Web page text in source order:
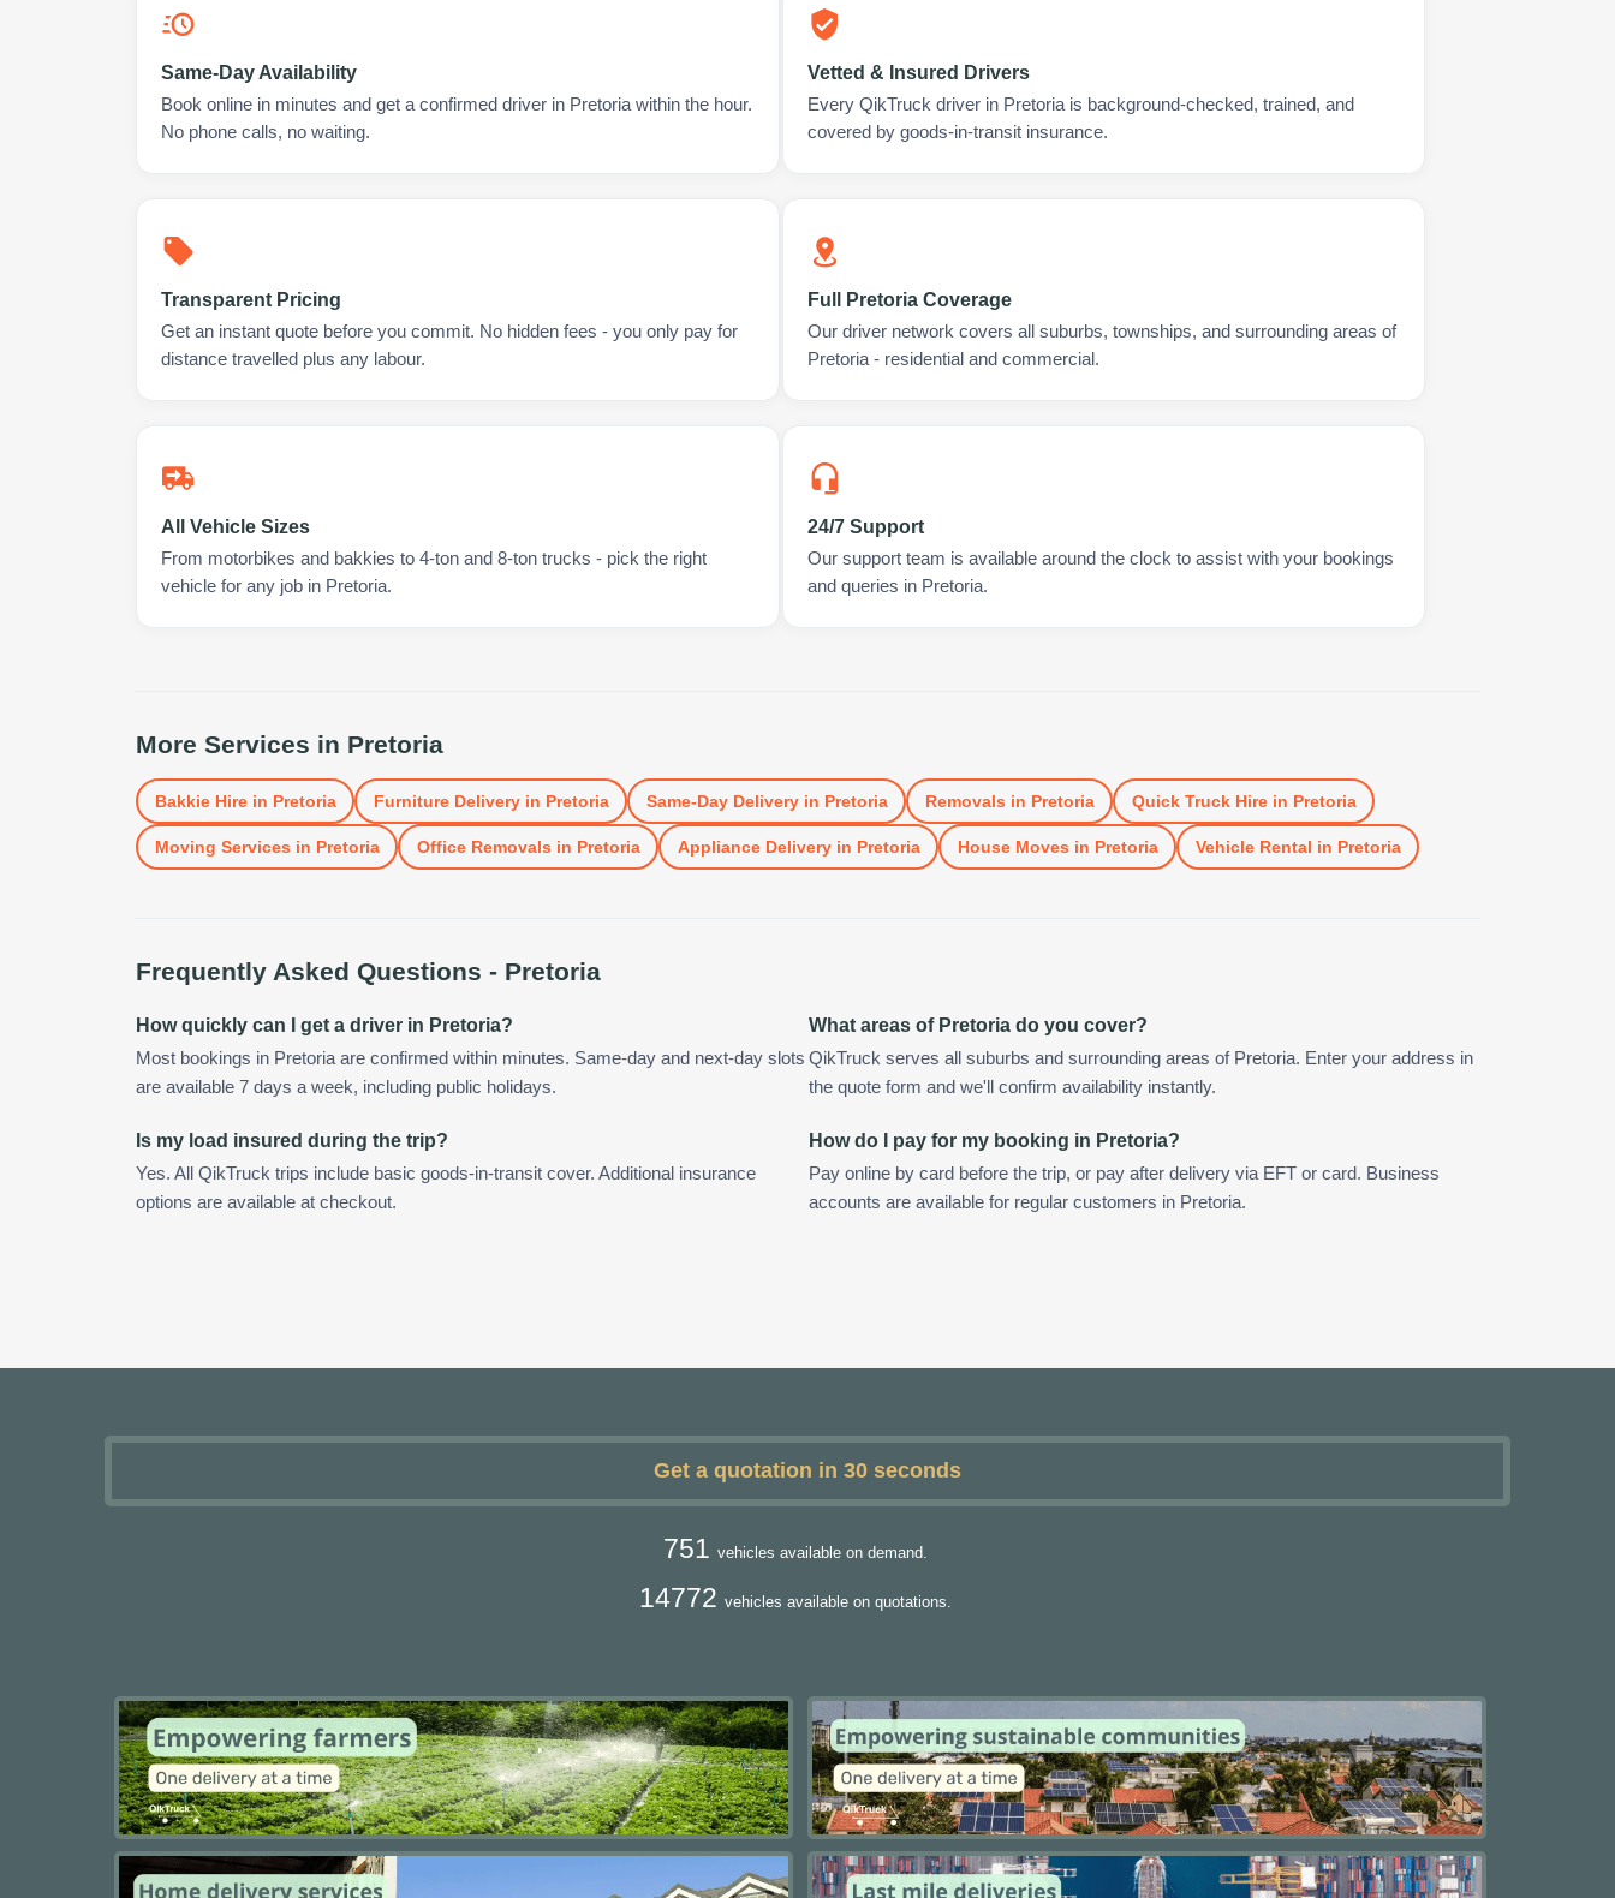
Same-Day Availability
Book online in minutes and get a confirmed driver in Pretoria within the hour.
No phone calls, no waiting.
Vetted & Insured Drivers
Every QikTruck driver in Pretoria is background-checked, trained, and
covered by goods-in-transit insurance.
Transparent Pricing
Get an instant quote before you commit. No hidden fees - you only pay for
distance travelled plus any labour.
Full Pretoria Coverage
Our driver network covers all suburbs, townships, and surrounding areas of
Pretoria - residential and commercial.
All Vehicle Sizes
From motorbikes and bakkies to 4-ton and 8-ton trucks - pick the right
vehicle for any job in Pretoria.
24/7 Support
Our support team is available around the clock to assist with your bookings
and queries in Pretoria.
More Services in Pretoria
Bakkie Hirein Pretoria Furniture Deliveryin Pretoria Same-Day Deliveryin Pretoria Removals in Pretoria Quick Truck Hirein Pretoria
Moving Services in Pretoria Office Removals in Pretoria Appliance Deliveryin Pretoria House Moves in Pretoria Vehicle Rental in Pretoria
Frequently Asked Questions - Pretoria
How quickly can I get a driver in Pretoria?
Most bookings in Pretoria are confirmed within minutes. Same-day and next-day slots
are available 7 days a week, including public holidays.
What areas of Pretoria do you cover?
QikTruck serves all suburbs and surrounding areas of Pretoria. Enter your address in
the quote form and we'll confirm availability instantly.
Is my load insured during the trip?
Yes. All QikTruck trips include basic goods-in-transit cover. Additional insurance
options are available at checkout.
How do I pay for my booking in Pretoria?
Pay online by card before the trip, or pay after delivery via EFT or card. Business
accounts are available for regular customers in Pretoria.
Get a quotation in 30 seconds
751 vehicles available on demand.
14772 vehicles available on quotations.